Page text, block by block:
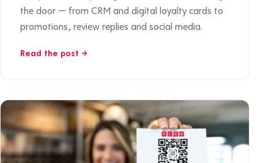
the door — from CRM and digital loyalty cards to
promotions, review replies and social media.
Read the post →